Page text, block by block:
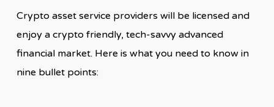
Crypto asset service providers will be licensed and
enjoy a crypto friendly, tech-savvy advanced
financial market. Here is what you need to know in
nine bullet points: